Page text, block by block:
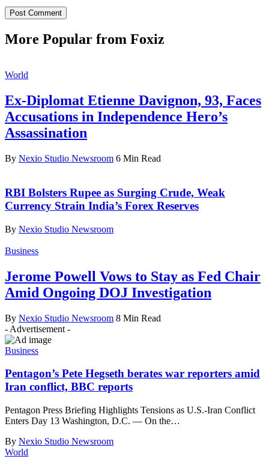
More Popular from Foxiz
World
Ex-Diplomat Etienne Davignon, 93, Faces
Accusations in Independence Hero’s
Assassination
By Nexio Studio Newsroom 6 Min Read
RBI Bolsters Rupee as Surging Crude, Weak
Currency Strain India’s Forex Reserves
By Nexio Studio Newsroom
Business
Jerome Powell Vows to Stay as Fed Chair
Amid Ongoing DOJ Investigation
By Nexio Studio Newsroom 8 Min Read
- Advertisement -
Business
Pentagon’s Pete Hegseth berates war reporters amid
Iran conflict, BBC reports
Pentagon Press Briefing Highlights Tensions as U.S.-Iran Conflict
Enters Day 13 Washington, D.C. — On the…
By Nexio Studio Newsroom
World